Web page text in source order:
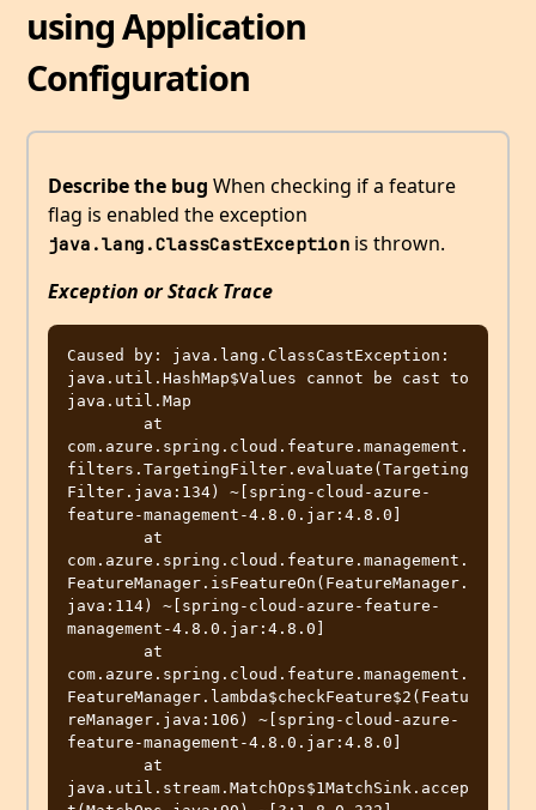
using Application
Configuration
Describe the bug When checking if a feature
flag is enabled the exception
java.lang.ClassCastException is thrown.
Exception or Stack Trace
Caused by: java.lang.ClassCastException:
java.util.HashMap$Values cannot be cast to
java.util.Map
com.azure.spring.cloud.feature.management.
filters.TargetingFilter.evaluate(Targeting
Filter.java:134) ~[spring-cloud-azure-
feature-management-4.8.0.jar:4.8.0]
com.azure.spring.cloud.feature.management.
FeatureManager.isFeatureOn(FeatureManager.
java:114) ~[spring-cloud-azure-feature-
management-4.8.0.jar:4.8.0]
com.azure.spring.cloud.feature.management.
FeatureManager.lambda$checkFeature$2(Featu
reManager.java:106) ~[spring-cloud-azure-
feature-management-4.8.0.jar:4.8.0]
java.util.stream.MatchOps$1MatchSink.accep